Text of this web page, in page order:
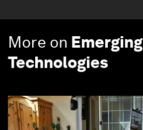
More on Emerging
Technologies